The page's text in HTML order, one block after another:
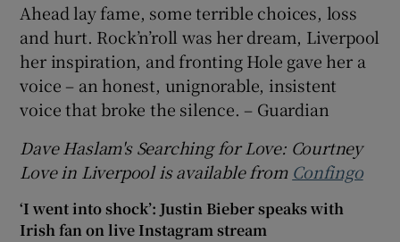
Ahead lay fame, some terrible choices, loss
and hurt. Rock’n’roll was her dream, Liverpool
her inspiration, and fronting Hole gave her a
voice – an honest, unignorable, insistent
voice that broke the silence. – Guardian
Dave Haslam's Searching for Love: Courtney
Love in Liverpool is available from Confingo
‘I went into shock’: Justin Bieber speaks with
Irish fan on live Instagram stream